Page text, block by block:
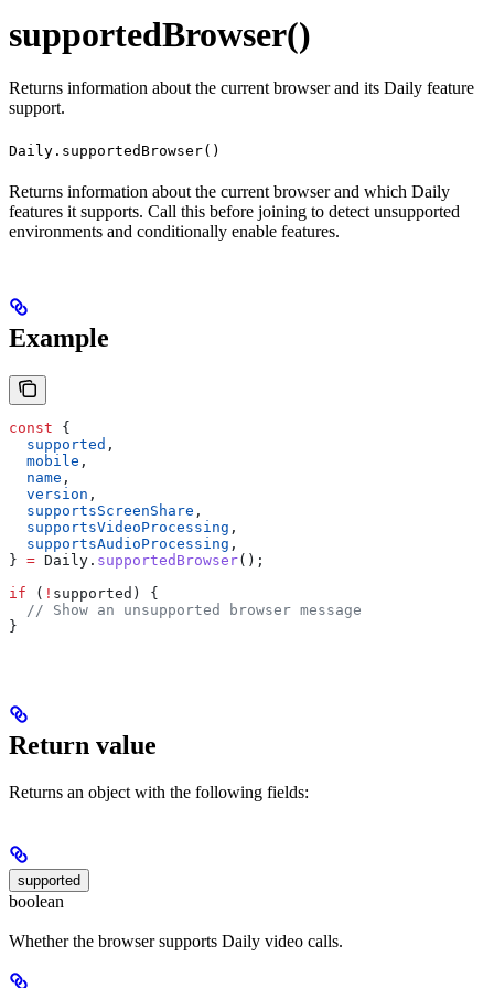
supportedBrowser()
Returns information about the current browser and its Daily feature
support.
Daily.supportedBrowser()
Returns information about the current browser and which Daily
features it supports. Call this before joining to detect unsupported
environments and conditionally enable features.
Example
const {
  supported
,
  mobile
,
  name
,
  version
,
  supportsScreenShare
,
  supportsVideoProcessing
,
  supportsAudioProcessing
,
} = Daily . supportedBrowser();
if ( ! supported ) {
  // Show an unsupported browser message
}
Return value
Returns an object with the following fields:
supported
boolean
Whether the browser supports Daily video calls.